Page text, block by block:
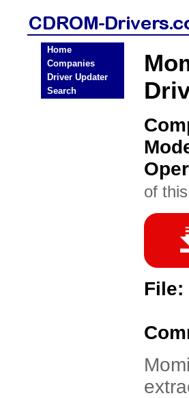
Home
Companies
Driver Updater
Search
of
File: